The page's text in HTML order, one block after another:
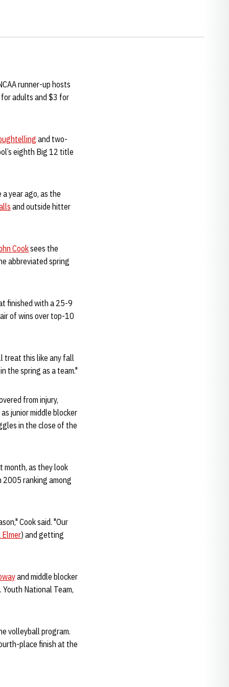
runner-up hosts
for adults and $3 for
and two-
eighth Big 12 title
year ago, as the
and outside hitter
Cooksees the
abbreviated spring
finished with a 25-9
of wins over top-10
treat this like any fall
the spring as a team."
from injury,
junior middle blocker
in the close of the
month, as they look
2005 ranking among
Cook said. "Our
Elmer) and getting
and middle blocker
National Team,
volleyball program.
place finish at the